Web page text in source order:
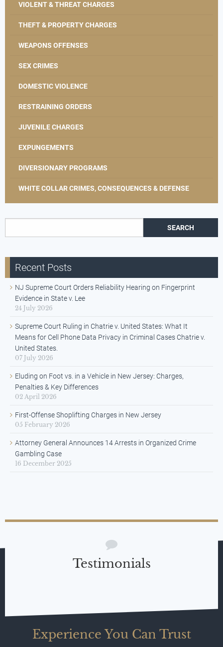
VIOLENT & THREAT CHARGES
THEFT & PROPERTY CHARGES
WEAPONS OFFENSES
SEX CRIMES
DOMESTIC VIOLENCE
RESTRAINING ORDERS
JUVENILE CHARGES
EXPUNGEMENTS
DIVERSIONARY PROGRAMS
WHITE COLLAR CRIMES, CONSEQUENCES & DEFENSE
Recent Posts
NJ Supreme Court Orders Reliability Hearing on Fingerprint
Evidence in State v. Lee
24 July 2026
Supreme Court Ruling in Chatrie v. United States: What It
Means for Cell Phone Data Privacy in Criminal Cases Chatrie v.
United States.
07 July 2026
Eluding on Foot vs. in a Vehicle in New Jersey: Charges,
Penalties & Key Differences
02 April 2026
First-Offense Shoplifting Charges in New Jersey
05 February 2026
Attorney General Announces 14 Arrests in Organized Crime
Gambling Case
16 December 2025
Testimonials
Experience You Can Trust